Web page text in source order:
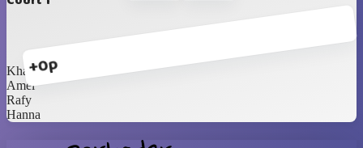
+0p
Khansa
Amel
Rafy
Hanna